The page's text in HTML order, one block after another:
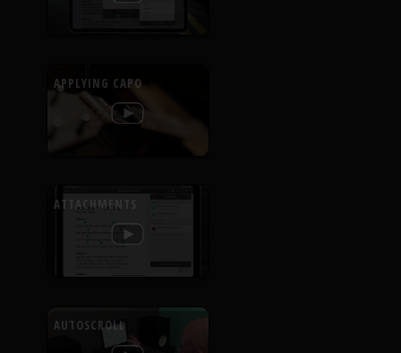
APPLYING CAPO
ATTACHMENTS
AUTOSCROLL